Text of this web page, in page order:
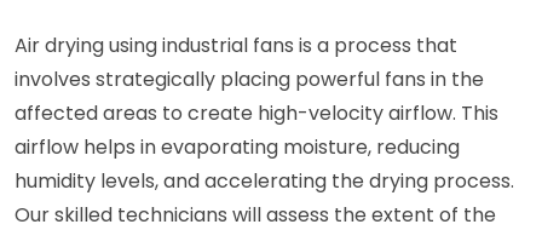
Air drying using industrial fans is a process that
involves strategically placing powerful fans in the
affected areas to create high-velocity airflow. This
airflow helps in evaporating moisture, reducing
humidity levels, and accelerating the drying process.
Our skilled technicians will assess the extent of the